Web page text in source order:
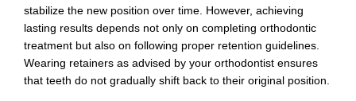
stabilize the new position over time. However, achieving
lasting results depends not only on completing orthodontic
treatment but also on following proper retention guidelines.
Wearing retainers as advised by your orthodontist ensures
that teeth do not gradually shift back to their original position.